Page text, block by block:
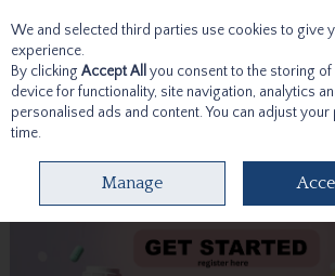
Skip to content
We and selected third parties use cookies to give
experience.
By clicking Accept All you consent to the storing
device for functionality, site navigation, analytics
personalised ads and content. You can adjust
time.
Manage